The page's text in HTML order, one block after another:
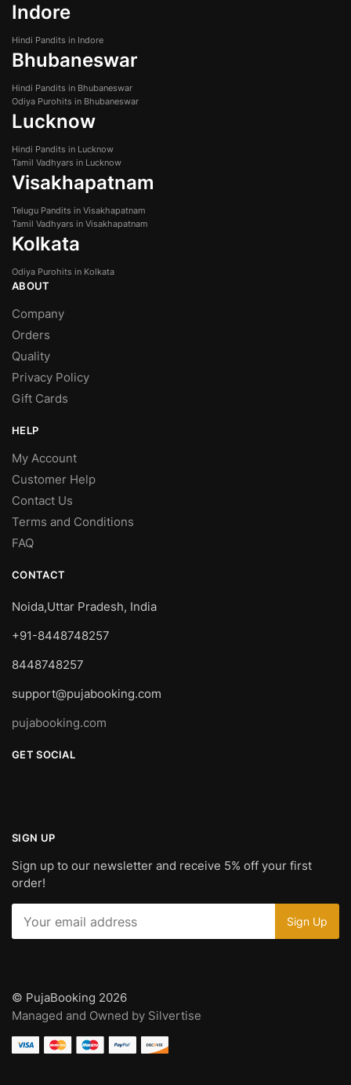
Indore
Hindi Pandits in Indore
Bhubaneswar
Hindi Pandits in Bhubaneswar
Odiya Purohits in Bhubaneswar
Lucknow
Hindi Pandits in Lucknow
Tamil Vadhyars in Lucknow
Visakhapatnam
Telugu Pandits in Visakhapatnam
Tamil Vadhyars in Visakhapatnam
Kolkata
Odiya Purohits in Kolkata
ABOUT
Company
Orders
Quality
Privacy Policy
Gift Cards
HELP
My Account
Customer Help
Contact Us
Terms and Conditions
FAQ
CONTACT
Noida,Uttar Pradesh, India
+91-8448748257
8448748257
support@pujabooking.com
pujabooking.com
GET SOCIAL
SIGN UP
Sign up to our newsletter and receive 5% off your first
order!
© PujaBooking 2026
Managed and Owned by Silvertise